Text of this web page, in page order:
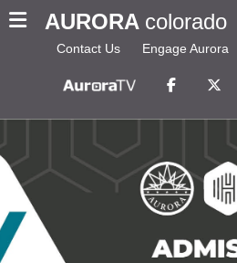
AURORA colorado
Contact Us Engage Aurora